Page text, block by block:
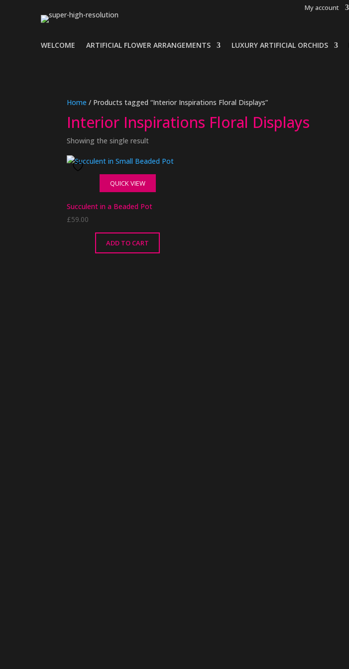
My account
WELCOME ARTIFICIAL FLOWER ARRANGEMENTS LUXURY ARTIFICIAL ORCHIDS
Home / Products tagged “Interior Inspirations Floral Displays”
Interior Inspirations Floral Displays
Showing the single result
QUICK VIEW
Succulent in a Beaded Pot
£59.00
ADD TO CART